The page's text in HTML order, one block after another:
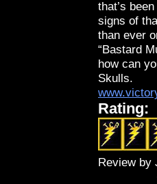
that’s
signs of
than ever
“Bastard
how can
Skulls.
Rating:
Review by